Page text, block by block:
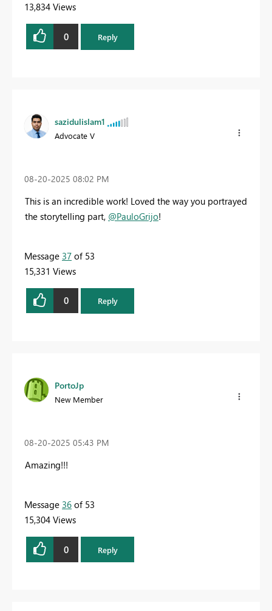
13,834 Views
0 Reply
sazidulislam1
Advocate V
‎08-20-2025 08:02 PM
This is an incredible work! Loved the way you portrayed
the storytelling part, @PauloGrijo!
Message 37 of 53
15,331 Views
0 Reply
PortoJp
New Member
‎08-20-2025 05:43 PM
Amazing!!!
Message 36 of 53
15,304 Views
0 Reply